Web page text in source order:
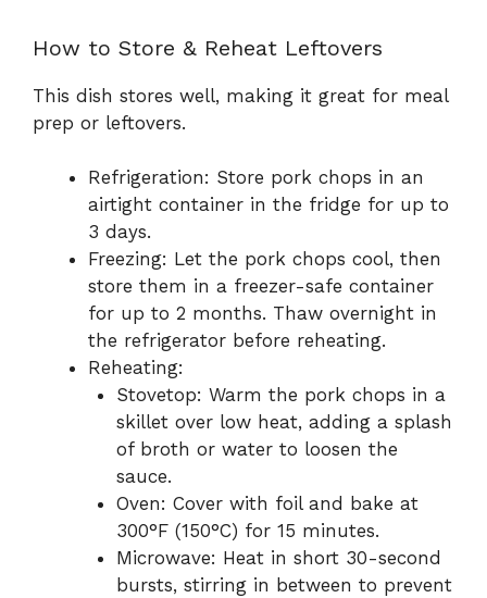
How to Store & Reheat Leftovers
This dish stores well, making it great for meal
prep or leftovers.
Refrigeration: Store pork chops in an
airtight container in the fridge for up to
3 days.
Freezing: Let the pork chops cool, then
store them in a freezer-safe container
for up to 2 months. Thaw overnight in
the refrigerator before reheating.
Reheating:
Stovetop: Warm the pork chops in a
skillet over low heat, adding a splash
of broth or water to loosen the
sauce.
Oven: Cover with foil and bake at
300°F (150°C) for 15 minutes.
Microwave: Heat in short 30-second
bursts, stirring in between to prevent